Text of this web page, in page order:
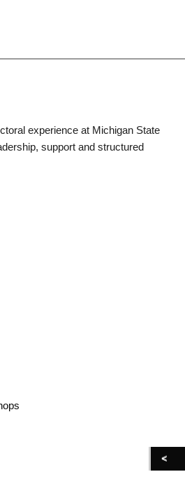
experience at Michigan State
support and structured